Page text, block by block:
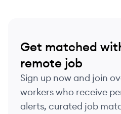
Get matched
remote job
Sign up now and join
workers who receive
alerts, curated job